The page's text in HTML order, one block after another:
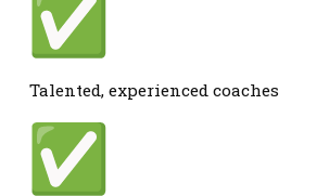
Talented, experienced coaches